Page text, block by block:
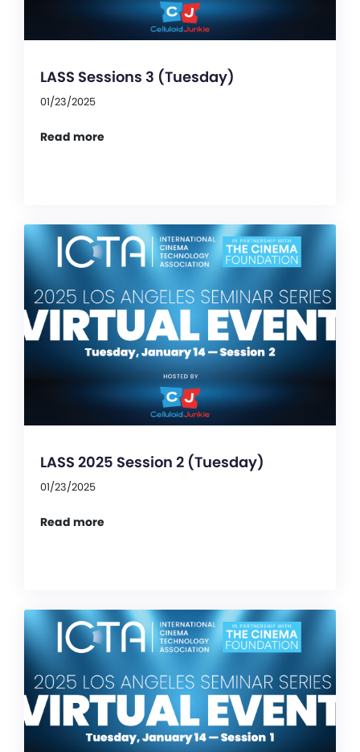
LASS Sessions 3 (Tuesday)
01/23/2025
Read more
LASS 2025 Session 2 (Tuesday)
01/23/2025
Read more